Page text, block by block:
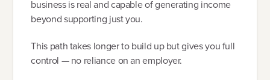
business is real and capable of generating income
beyond supporting just you.
This path takes longer to build up but gives you full
control — no reliance on an employer.